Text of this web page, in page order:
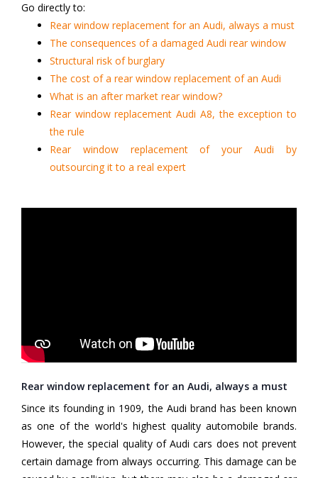
Go directly to:
Rear window replacement for an Audi, always a must
The consequences of a damaged Audi rear window
Structural risk of burglary
The cost of a rear window replacement of an Audi
What is an after market rear window?
Rear window replacement Audi A8, the exception to
the rule
Rear window replacement of your Audi by
outsourcing it to a real expert
Rear window replacement for an Audi, always a must
Since its founding in 1909, the Audi brand has been known
as one of the world's highest quality automobile brands.
However, the special quality of Audi cars does not prevent
certain damage from always occurring. This damage can be